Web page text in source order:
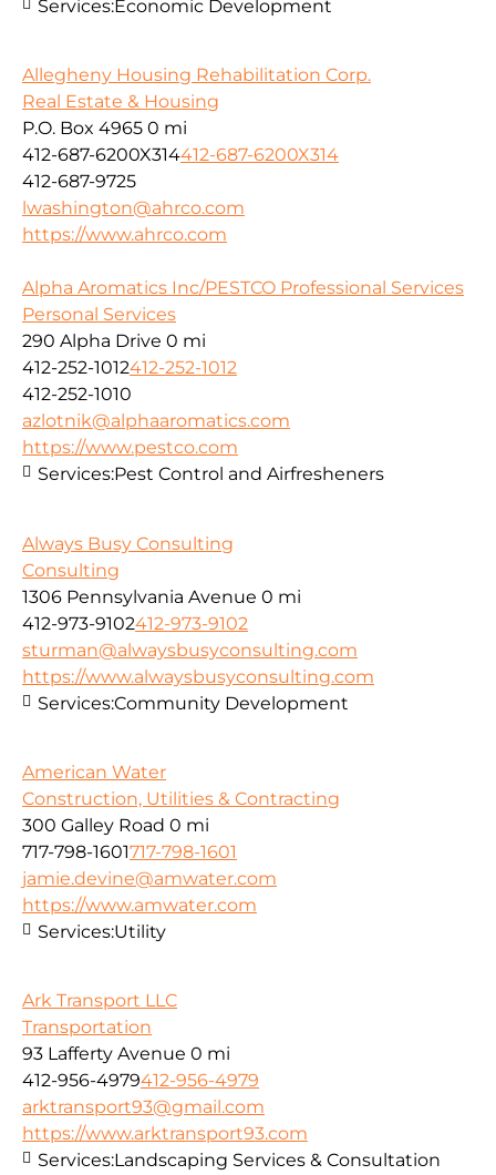
Services:Economic Development
Allegheny Housing Rehabilitation Corp.
Real Estate & Housing
P.O. Box 4965 0 mi
412-687-6200X314412-687-6200X314
412-687-9725
lwashington@ahrco.com
https://www.ahrco.com
Alpha Aromatics Inc/PESTCO Professional Services
Personal Services
290 Alpha Drive 0 mi
412-252-1012412-252-1012
412-252-1010
azlotnik@alphaaromatics.com
https://www.pestco.com
Services:Pest Control and Airfresheners
Always Busy Consulting
Consulting
1306 Pennsylvania Avenue 0 mi
412-973-9102412-973-9102
sturman@alwaysbusyconsulting.com
https://www.alwaysbusyconsulting.com
Services:Community Development
American Water
Construction, Utilities & Contracting
300 Galley Road 0 mi
717-798-1601717-798-1601
jamie.devine@amwater.com
https://www.amwater.com
Services:Utility
Ark Transport LLC
Transportation
93 Lafferty Avenue 0 mi
412-956-4979412-956-4979
arktransport93@gmail.com
https://www.arktransport93.com
Services:Landscaping Services & Consultation